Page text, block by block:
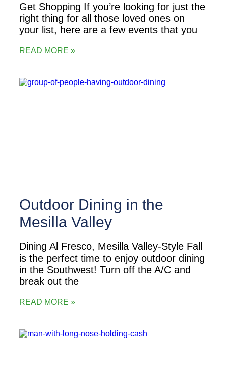
Get Shopping If you’re looking for just the
right thing for all those loved ones on
your list, here are a few events that you
READ MORE »
Outdoor Dining in the
Mesilla Valley
Dining Al Fresco, Mesilla Valley-Style Fall
is the perfect time to enjoy outdoor dining
in the Southwest! Turn off the A/C and
break out the
READ MORE »